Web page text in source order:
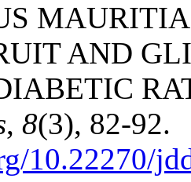
AND
, 8(3), 82-92.
10.22270/